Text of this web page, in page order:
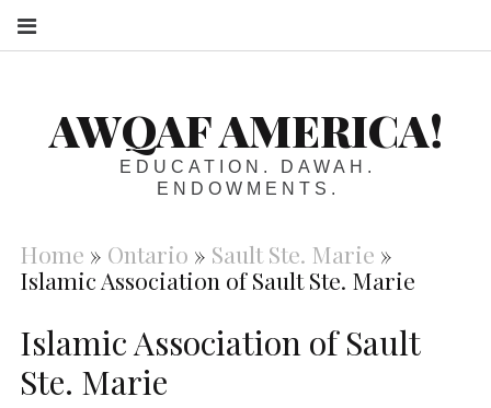
AWQAF AMERICA!
EDUCATION. DAWAH.
ENDOWMENTS.
Home » Ontario » Sault Ste. Marie »
Islamic Association of Sault Ste. Marie
Islamic Association of Sault
Ste. Marie